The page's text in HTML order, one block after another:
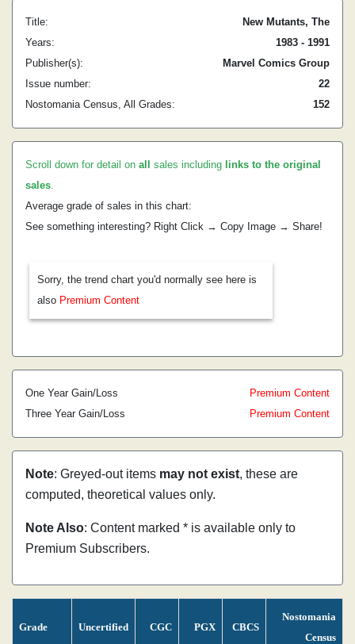
Title:
New Mutants, The
Years:
1983 - 1991
Publisher(s):
Marvel Comics Group
Issue number:
22
Nostomania Census, All Grades:
152
Scroll down for detail on all sales including links to the original
sales.
Average grade of sales in this chart:
See something interesting? Right Click → Copy Image → Share!
Sorry, the trend chart you'd normally see here is
also Premium Content
One Year Gain/Loss
Premium Content
Three Year Gain/Loss
Premium Content
Note: Greyed-out items may not exist, these are
computed, theoretical values only.
Note Also: Content marked * is available only to
Premium Subscribers.
Grade Uncertified CGC PGX CBCS
Nostomania
Census